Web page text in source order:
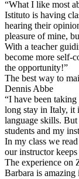
“What I like most
Istituto is having
hearing their
pleasure of mine,
With a teacher
become more self-
the opportunity!”
The best way to
Dennis Abbe
“I have been taking
long stay in Italy, it
language skills.
students and my
In my class we
our instructor
The experience on
Barbara is